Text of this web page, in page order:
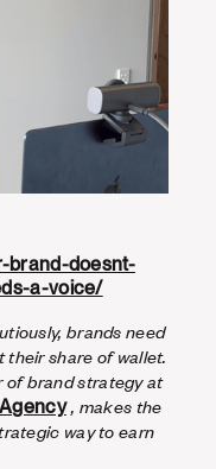
brand-doesnt-
a-voice/
brands need
share of wallet.
of brand strategy at
, makes the
way to earn